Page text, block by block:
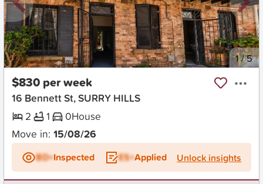
New 1/5
$830 per week
16 Bennett St, SURRY HILLS
2
1 0House
Move in: 15/08/26
BD+Inspected ES+Applied Unlock insights